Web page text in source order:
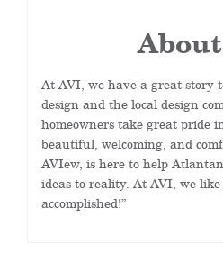
At AVI, we have a great story
design and the local design
homeowners take great pride
beautiful, welcoming, and
AVIew, is here to help
ideas to reality. At AVI, we like
accomplished!”